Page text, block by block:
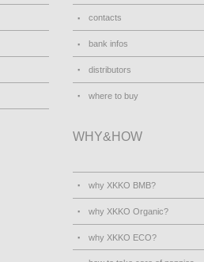
contacts
bank infos
distributors
where to buy
WHY&HOW
why XKKO BMB?
why XKKO Organic?
why XKKO ECO?